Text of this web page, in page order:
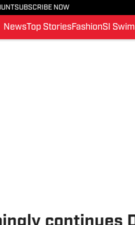
SUBSCRIBE NOW
NewsTop StoriesFashionSI Swim